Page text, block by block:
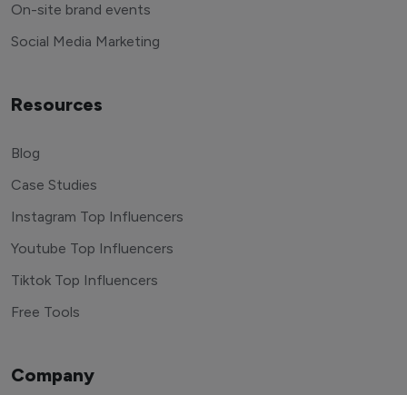
On-site brand events
Social Media Marketing
Resources
Blog
Case Studies
Instagram Top Influencers
Youtube Top Influencers
Tiktok Top Influencers
Free Tools
Company